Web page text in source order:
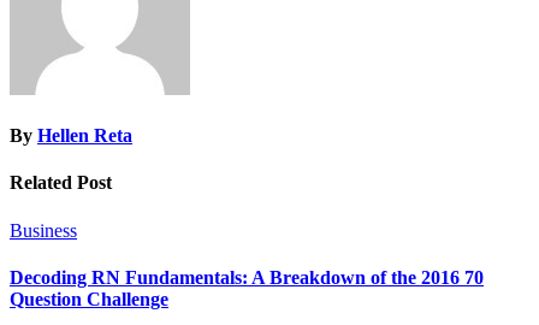
By Hellen Reta
Related Post
Business
Decoding RN Fundamentals: A Breakdown of the 2016 70
Question Challenge